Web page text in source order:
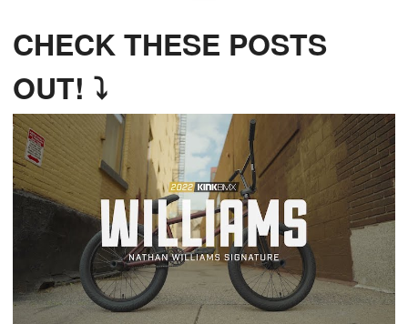
CHECK THESE POSTS
OUT! ⤵